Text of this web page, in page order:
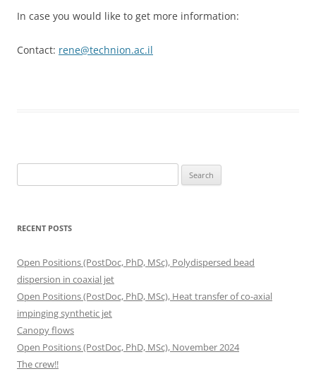
In case you would like to get more information:
Contact: rene@technion.ac.il
for:
RECENT POSTS
Open Positions (PostDoc, PhD, MSc), Polydispersed bead
dispersion in coaxial jet
Open Positions (PostDoc, PhD, MSc), Heat transfer of co-axial
impinging synthetic jet
Canopy flows
Open Positions (PostDoc, PhD, MSc), November 2024
The crew!!